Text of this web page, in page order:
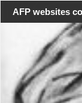
AFP websites